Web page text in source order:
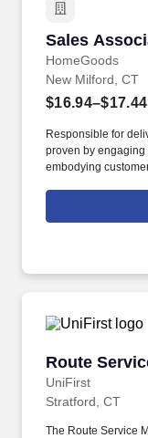
Sales
HomeGoods
Sales
New Milford, CT
$16.94–$17.44
Responsible for
proven by
embodying
rings customer
customer
Route
UniFirst
Route
Stratford, CT
The Route Service